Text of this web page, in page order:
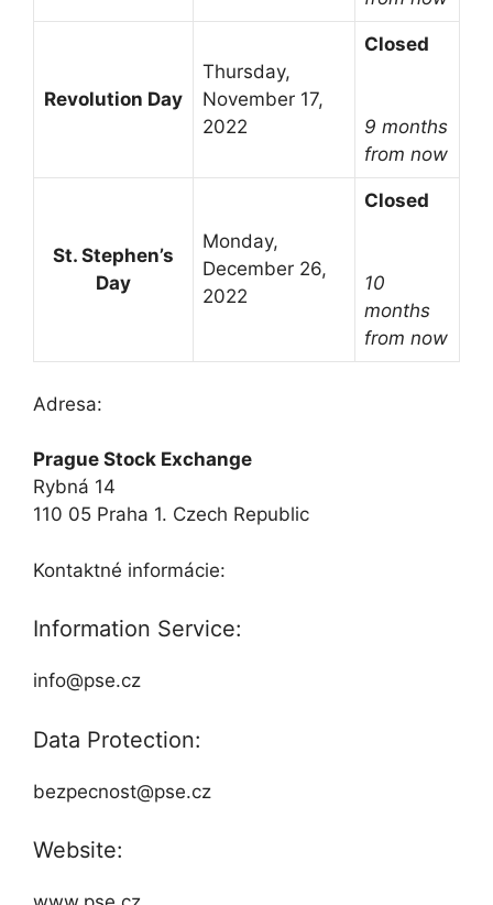
Revolution Day
Thursday,
November 17,
2022
Closed
9 months
from now
St. Stephen’s
Day
Monday,
December 26,
2022
Closed
10
months
from now
Adresa:
Prague Stock Exchange
Rybná 14
110 05 Praha 1. Czech Republic
Kontaktné informácie:
Information Service:
info@pse.cz
Data Protection:
bezpecnost@pse.cz
Website: